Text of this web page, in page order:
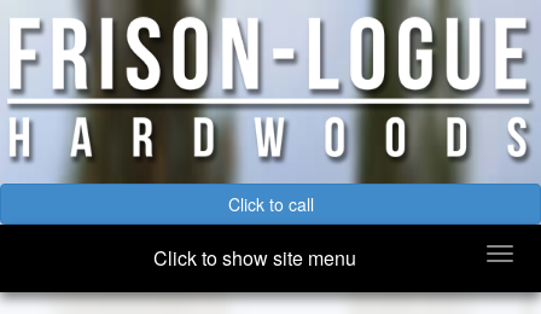
Click to call
Click to show site menu